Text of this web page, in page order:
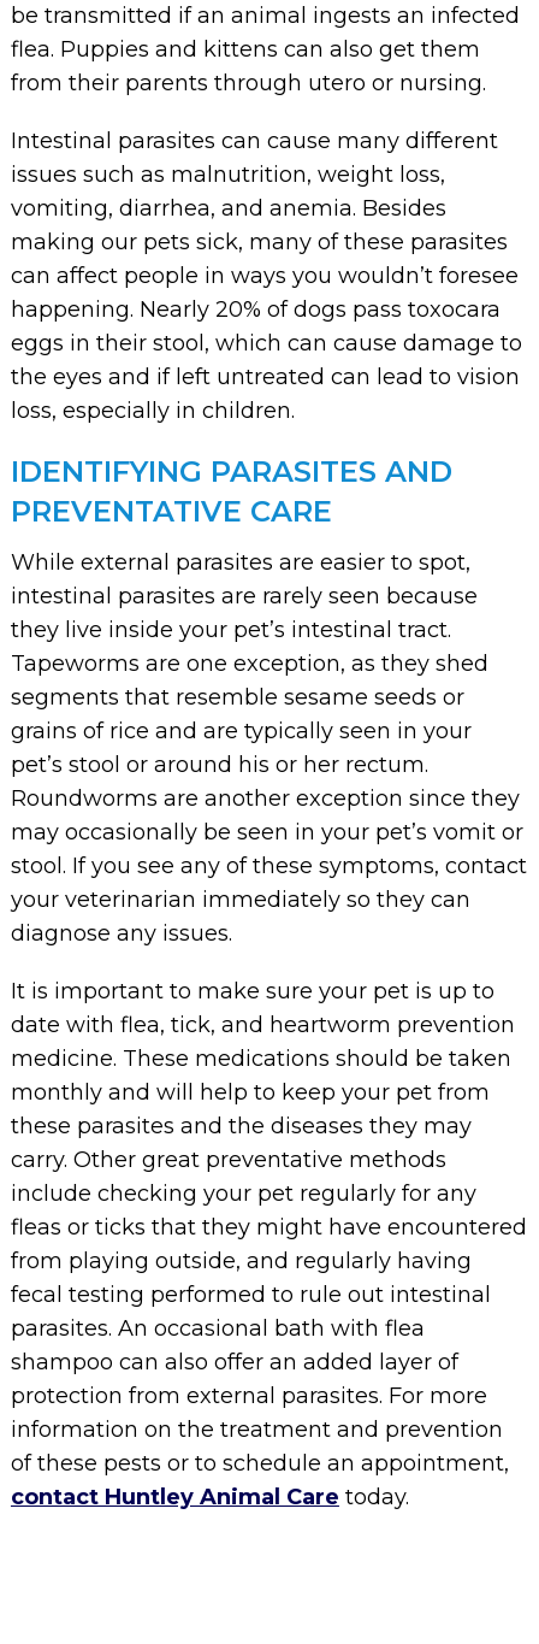
be transmitted if an animal ingests an infected
flea. Puppies and kittens can also get them
from their parents through utero or nursing.
Intestinal parasites can cause many different
issues such as malnutrition, weight loss,
vomiting, diarrhea, and anemia. Besides
making our pets sick, many of these parasites
can affect people in ways you wouldn’t foresee
happening. Nearly 20% of dogs pass toxocara
eggs in their stool, which can cause damage to
the eyes and if left untreated can lead to vision
loss, especially in children.
IDENTIFYING PARASITES AND
PREVENTATIVE CARE
While external parasites are easier to spot,
intestinal parasites are rarely seen because
they live inside your pet’s intestinal tract.
Tapeworms are one exception, as they shed
segments that resemble sesame seeds or
grains of rice and are typically seen in your
pet’s stool or around his or her rectum.
Roundworms are another exception since they
may occasionally be seen in your pet’s vomit or
stool. If you see any of these symptoms, contact
your veterinarian immediately so they can
diagnose any issues.
It is important to make sure your pet is up to
date with flea, tick, and heartworm prevention
medicine. These medications should be taken
monthly and will help to keep your pet from
these parasites and the diseases they may
carry. Other great preventative methods
include checking your pet regularly for any
fleas or ticks that they might have encountered
from playing outside, and regularly having
fecal testing performed to rule out intestinal
parasites. An occasional bath with flea
shampoo can also offer an added layer of
protection from external parasites. For more
information on the treatment and prevention
of these pests or to schedule an appointment,
contact Huntley Animal Care today.